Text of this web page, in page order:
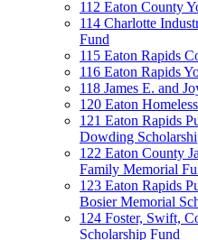
112 Eaton County
114 Charlotte
Fund
115 Eaton Rapids
116 Eaton Rapids
118 James E. and
120 Eaton
121 Eaton Rapids
Dowding
122 Eaton County
Family Memorial
123 Eaton Rapids
Bosier Memorial
124 Foster, Swift,
Scholarship Fund